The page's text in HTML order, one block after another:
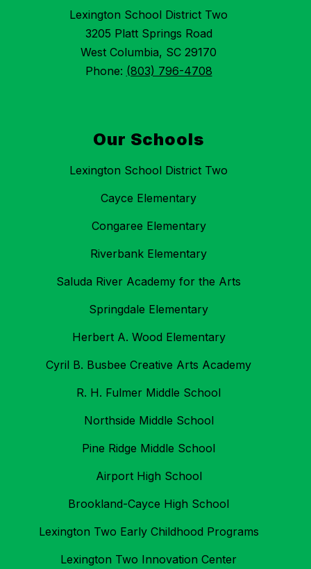
Lexington School District Two
3205 Platt Springs Road
West Columbia, SC 29170
Phone: (803) 796-4708
Our Schools
Lexington School District Two
Cayce Elementary
Congaree Elementary
Riverbank Elementary
Saluda River Academy for the Arts
Springdale Elementary
Herbert A. Wood Elementary
Cyril B. Busbee Creative Arts Academy
R. H. Fulmer Middle School
Northside Middle School
Pine Ridge Middle School
Airport High School
Brookland-Cayce High School
Lexington Two Early Childhood Programs
Lexington Two Innovation Center